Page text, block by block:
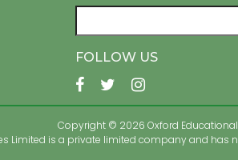
FOLLOW US
Copyright © 2026 Oxford
Limited is a private limited company and has